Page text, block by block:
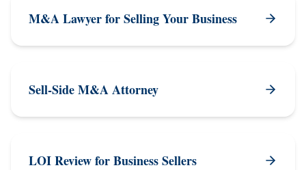
M&A Lawyer for Selling Your Business
Sell-Side M&A Attorney
LOI Review for Business Sellers